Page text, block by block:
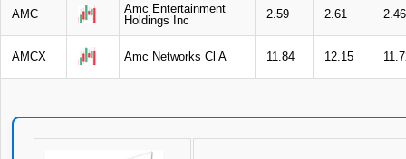
AMC
Amc Entertainment
Holdings Inc
2.59 2.61 2.46
AMCX Amc Networks Cl A 11.84 12.15